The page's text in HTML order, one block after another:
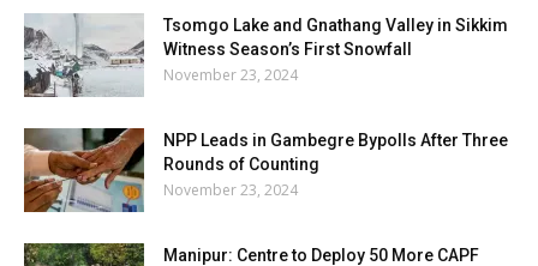
Tsomgo Lake and Gnathang Valley in Sikkim
Witness Season’s First Snowfall
November 23, 2024
NPP Leads in Gambegre Bypolls After Three
Rounds of Counting
November 23, 2024
Manipur: Centre to Deploy 50 More CAPF